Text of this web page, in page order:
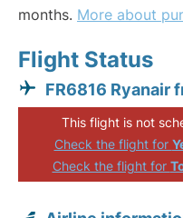
months. More about
Flight Status
FR6816 Ryanair
This flight is not
Check the flight for
Check the flight for